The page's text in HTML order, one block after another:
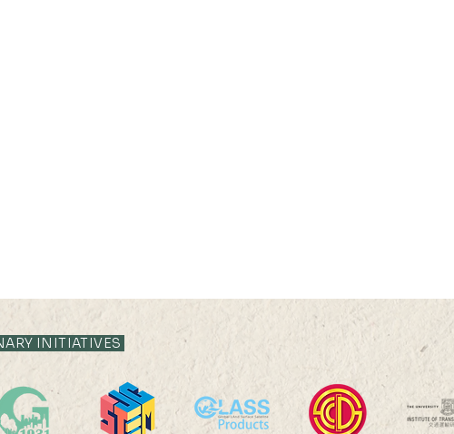
INITIATIVES